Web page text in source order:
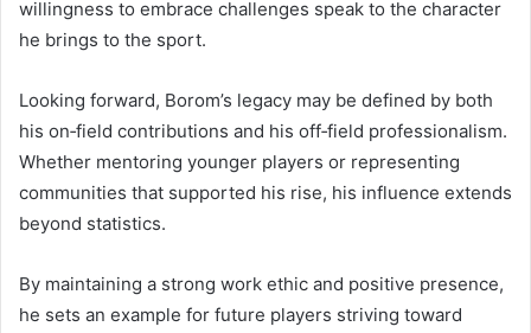
willingness to embrace challenges speak to the character
he brings to the sport.
Looking forward, Borom’s legacy may be defined by both
his on‑field contributions and his off‑field professionalism.
Whether mentoring younger players or representing
communities that supported his rise, his influence extends
beyond statistics.
By maintaining a strong work ethic and positive presence,
he sets an example for future players striving toward